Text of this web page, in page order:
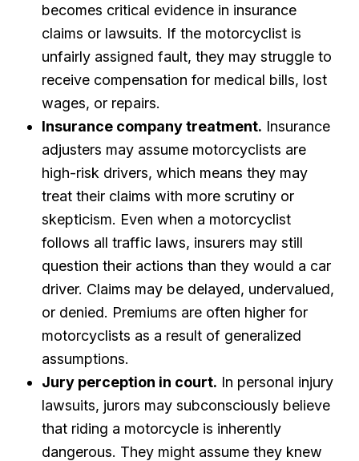
becomes critical evidence in insurance
claims or lawsuits. If the motorcyclist is
unfairly assigned fault, they may struggle to
receive compensation for medical bills, lost
wages, or repairs.
Insurance company treatment. Insurance
adjusters may assume motorcyclists are
high-risk drivers, which means they may
treat their claims with more scrutiny or
skepticism. Even when a motorcyclist
follows all traffic laws, insurers may still
question their actions than they would a car
driver. Claims may be delayed, undervalued,
or denied. Premiums are often higher for
motorcyclists as a result of generalized
assumptions.
Jury perception in court. In personal injury
lawsuits, jurors may subconsciously believe
that riding a motorcycle is inherently
dangerous. They might assume they knew